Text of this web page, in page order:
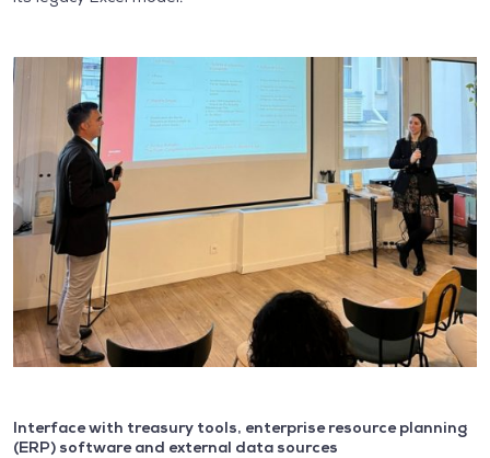
Interface with treasury tools, enterprise resource planning
(ERP) software and external data sources